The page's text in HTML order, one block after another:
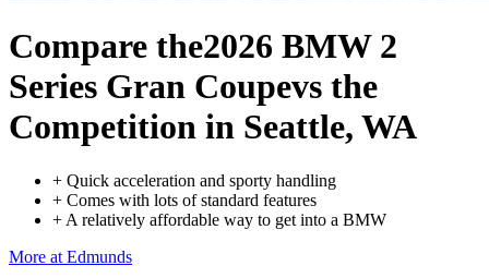
Compare the2026 BMW 2
Series Gran Coupevs the
Competition in Seattle, WA
+ Quick acceleration and sporty handling
+ Comes with lots of standard features
+ A relatively affordable way to get into a BMW
More at Edmunds